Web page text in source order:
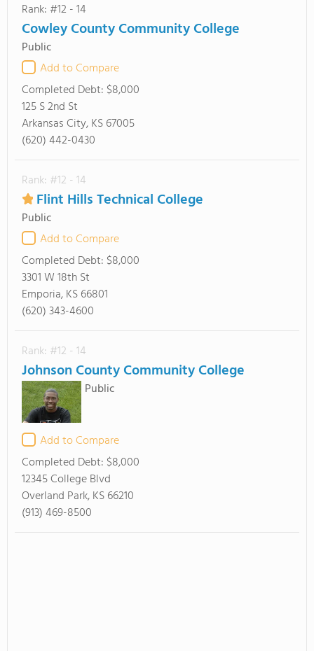
Rank: #12 - 14
Cowley County Community College
Public
Add to Compare
Completed Debt: $8,000
125 S 2nd St
Arkansas City, KS 67005
(620) 442-0430
Rank: #12 - 14
Flint Hills Technical College
Public
Add to Compare
Completed Debt: $8,000
3301 W 18th St
Emporia, KS 66801
(620) 343-4600
Rank: #12 - 14
Johnson County Community College
Public
Add to Compare
Completed Debt: $8,000
12345 College Blvd
Overland Park, KS 66210
(913) 469-8500